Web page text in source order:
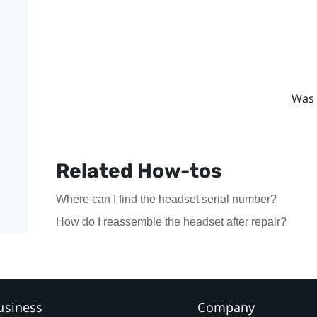
Related How-tos
Where can I find the headset serial number?
How do I reassemble the headset after repair?
Company